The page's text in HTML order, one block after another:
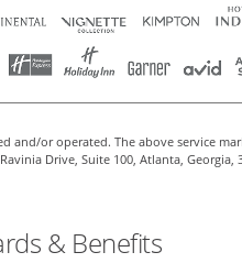
and/or operated. The above service
Drive, Suite 100, Atlanta, Georgia,
& Benefits